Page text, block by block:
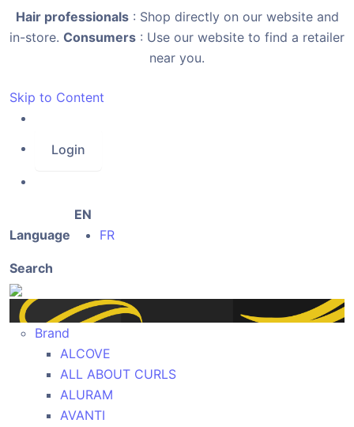
Hair professionals: Shop directly on our website and
in-store. Consumers : Use our website to find a retailer
near you.
Skip to Content
Login
Language
EN
FR
Search
Brand
ALCOVE
ALL ABOUT CURLS
ALURAM
AVANTI